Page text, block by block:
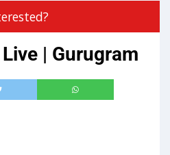
| Gurugram